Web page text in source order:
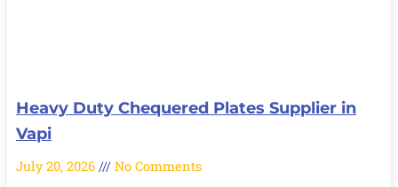
Heavy Duty Chequered Plates Supplier in
Vapi
July 20, 2026 No Comments